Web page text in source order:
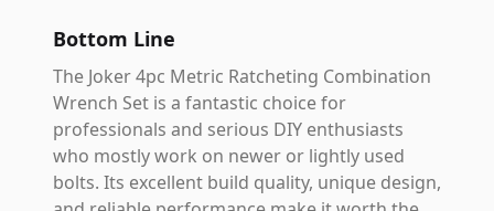
Bottom Line
The Joker 4pc Metric Ratcheting Combination
Wrench Set is a fantastic choice for
professionals and serious DIY enthusiasts
who mostly work on newer or lightly used
bolts. Its excellent build quality, unique design,